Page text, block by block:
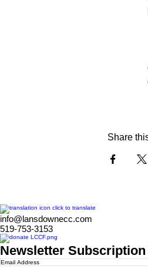
Share
info@lansdownecc.com
519-753-3153
Newsletter